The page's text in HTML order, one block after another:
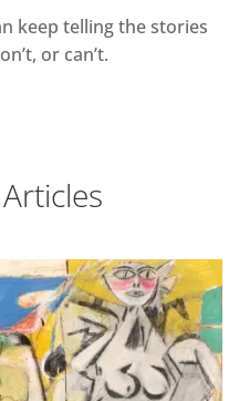
keep telling the stories
or can’t.